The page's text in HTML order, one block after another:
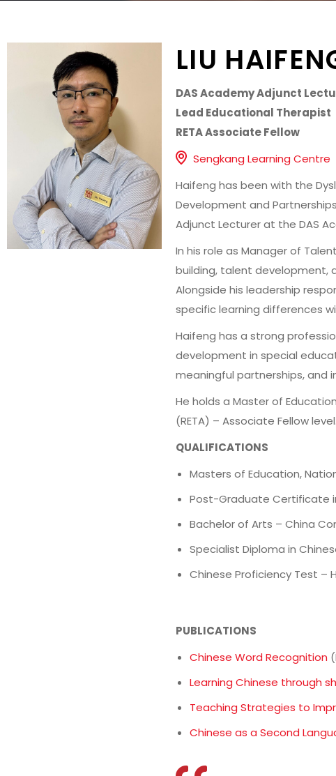
LIU
DAS Academy Adjunct
Lead Educational Therapist
RETA Associate Fellow
Sengkang Learning Centre
Haifeng has been with the
Development and
Adjunct Lecturer at the DAS
In his role as Manager of
building, talent development,
Alongside his leadership
specific learning differences
Haifeng has a strong
development in special
meaningful partnerships, and
He holds a Master of
(RETA) – Associate Fellow level.
QUALIFICATIONS
Masters of Education,
Post-Graduate Certificate
Bachelor of Arts – China
Specialist Diploma in
Chinese Proficiency Test –
PUBLICATIONS
Chinese Word Recognition
Learning Chinese through
Teaching Strategies to
Chinese as a Second